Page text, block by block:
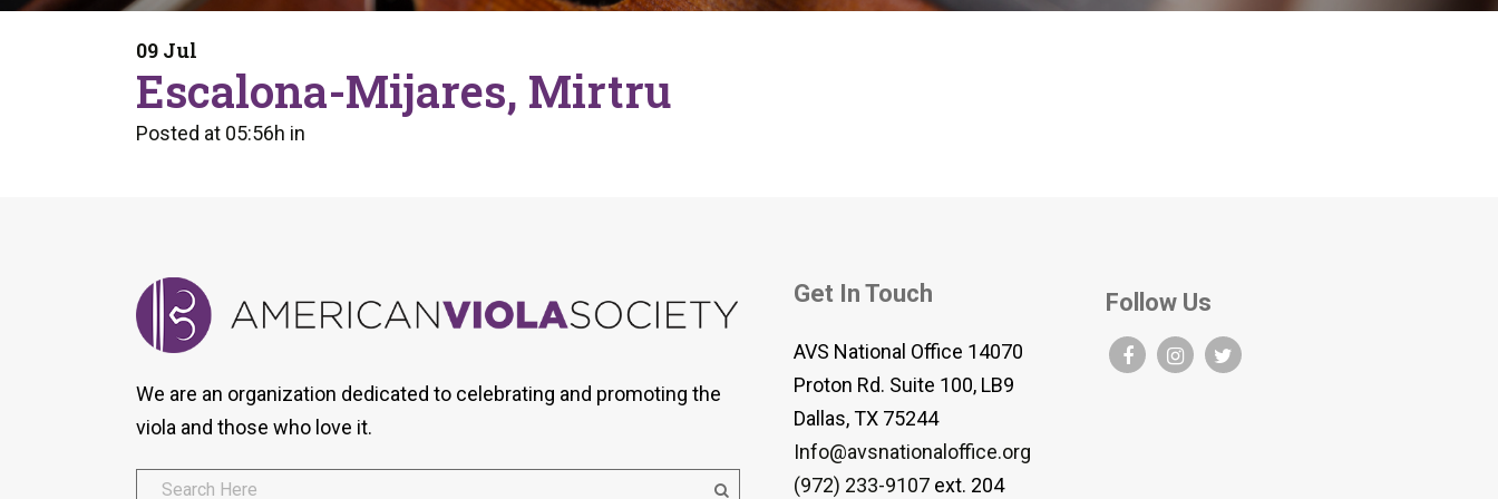
Program
Health And Wellness
Orchestral Training
Tip Of The Week
AVS Viola Ensemble Database
Viola Etude Finder
09 Jul
Escalona-Mijares, Mirtru
Posted at 05:56h in
We are an organization dedicated to celebrating and promoting the
viola and those who love it.
Get In Touch
AVS National Office 14070
Proton Rd. Suite 100, LB9
Dallas, TX 75244
Info@avsnationaloffice.org
(972) 233-9107 ext. 204
Follow Us